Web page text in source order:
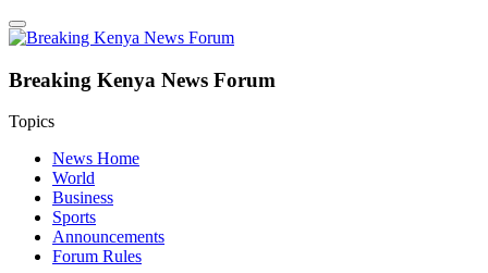
Breaking Kenya News Forum
Topics
News Home
World
Business
Sports
Announcements
Forum Rules